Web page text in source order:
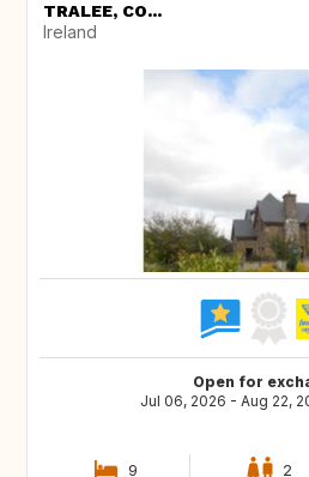
TRALEE, CO...
Ireland
Open for
Jul 06, 2026 - Aug 22,
9 2